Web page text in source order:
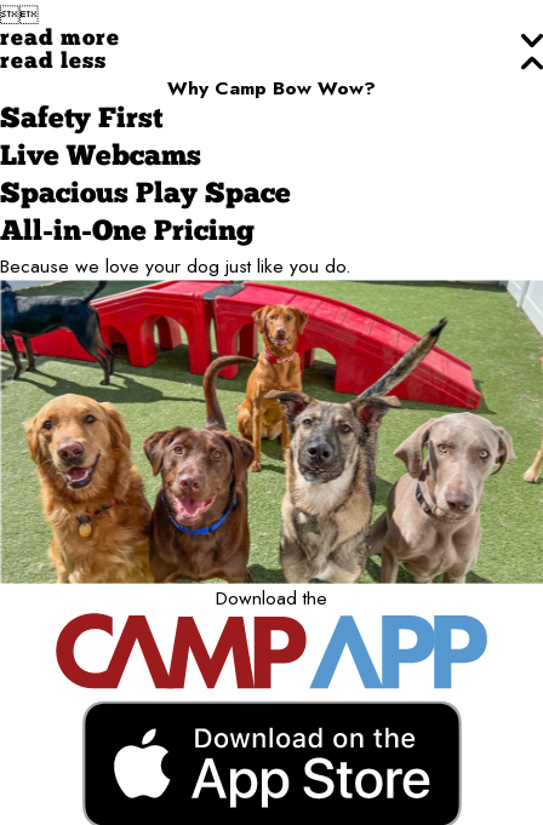

read more
read less
Why Camp Bow Wow?
Safety First
Live Webcams
Spacious Play Space
All-in-One Pricing
Because we love your dog just like you do.
Download the